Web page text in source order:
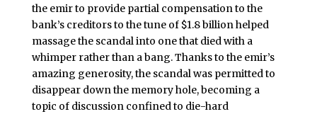
the emir to provide partial compensation to the
bank’s creditors to the tune of $1.8 billion helped
massage the scandal into one that died with a
whimper rather than a bang. Thanks to the emir’s
amazing generosity, the scandal was permitted to
disappear down the memory hole, becoming a
topic of discussion confined to die-hard